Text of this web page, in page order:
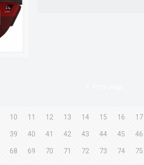
10 11 12 13 14 15 16 17
39 40 41 42 43 44 45 46
68 69 70 71 72 73 74 75